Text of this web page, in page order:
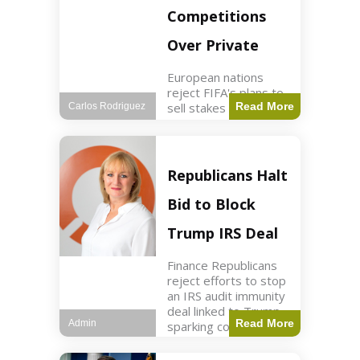
Competitions
Over Private
European nations
reject FIFA's plans to
sell stakes in
competitions,
Points UEFA objects
to FIFA's sale of
competition stakes to
private investors.
FIFA
Read More
Carlos Rodriguez
Republicans Halt
Bid to Block
Trump IRS Deal
Finance Republicans
reject efforts to stop
an IRS audit immunity
deal linked to Trump,
sparking corporate
disassociation.
Read More
Admin